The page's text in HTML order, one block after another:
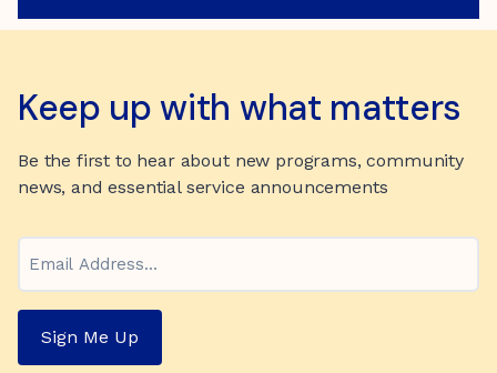
Keep up with what matters
Be the first to hear about new programs, community
news, and essential service announcements
Email
Sign Me Up